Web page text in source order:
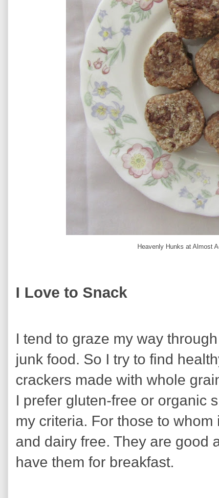
Heavenly Hunks at Almost
I Love to Snack
I tend to graze my way
junk food. So I try to find
crackers made with whole
I prefer gluten-free or organic
my criteria. For those to
and dairy free. They are good
have them for breakfast.